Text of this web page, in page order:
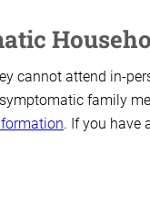
cannot attend in-
family
. If you have